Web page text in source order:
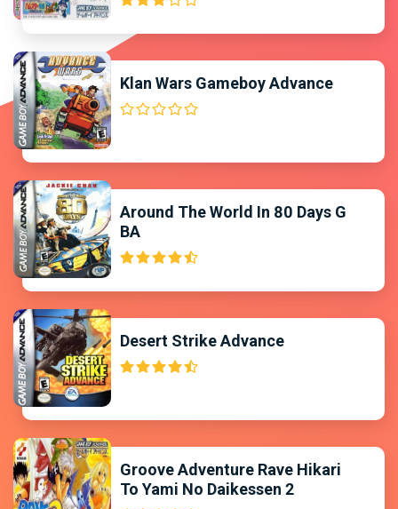
Klan Wars Gameboy Advance
Around The World In 80 Days G
BA
Desert Strike Advance
Groove Adventure Rave Hikari
To Yami No Daikessen 2